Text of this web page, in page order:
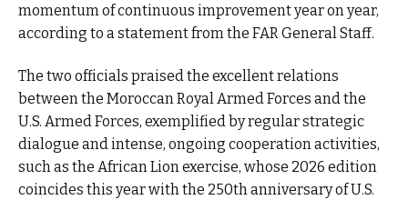
momentum of continuous improvement year on year,
according to a statement from the FAR General Staff.
The two officials praised the excellent relations
between the Moroccan Royal Armed Forces and the
U.S. Armed Forces, exemplified by regular strategic
dialogue and intense, ongoing cooperation activities,
such as the African Lion exercise, whose 2026 edition
coincides this year with the 250th anniversary of U.S.